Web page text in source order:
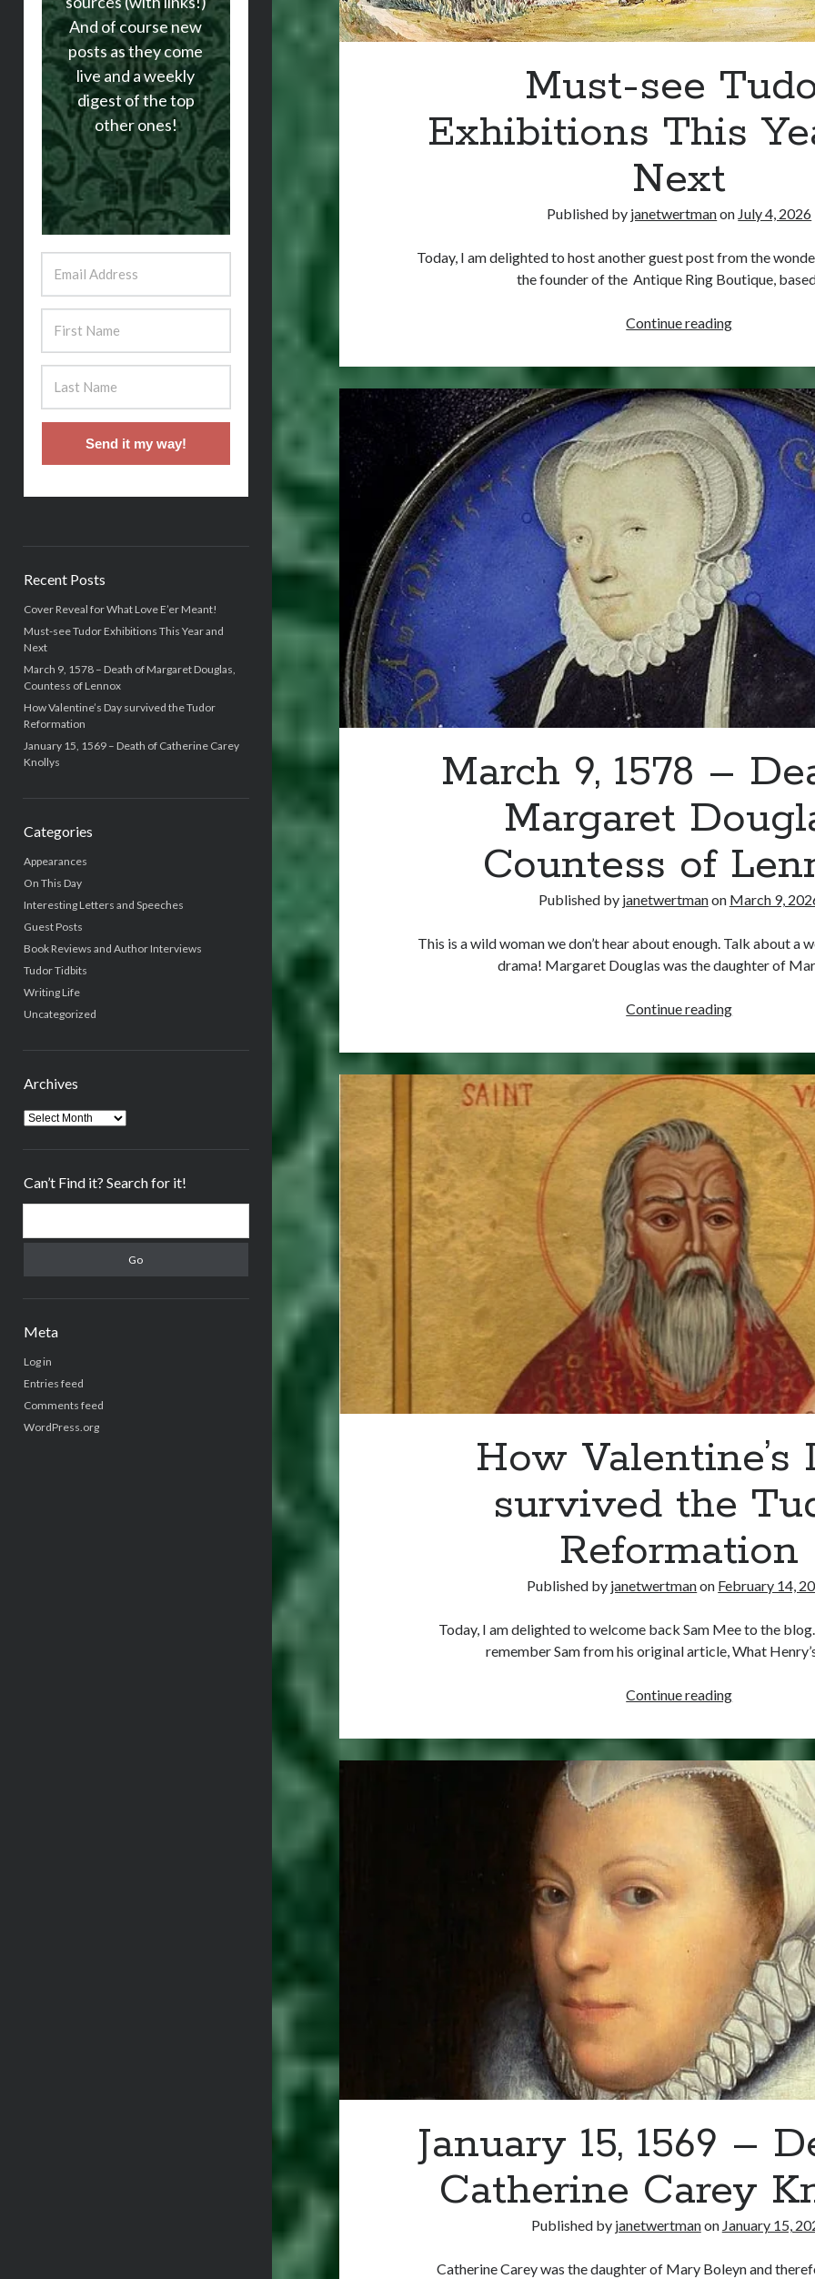
And of course new
posts as they come
live and a weekly
digest of the top
other ones!
Send it my way!
Recent Posts
Cover Reveal for What Love E’er Meant!
Must-see Tudor Exhibitions This Year and
Next
March 9, 1578 – Death of Margaret Douglas,
Countess of Lennox
How Valentine’s Day survived the Tudor
Reformation
January 15, 1569 – Death of Catherine Carey
Knollys
Categories
Appearances
On This Day
Interesting Letters and Speeches
Guest Posts
Book Reviews and Author Interviews
Tudor Tidbits
Writing Life
Uncategorized
Archives
Archives
Can’t Find it? Search for it!
Meta
Log in
Entries feed
Comments feed
WordPress.org
Must-see
Exhibitions This
Next
Published by janetwertmanon July 4, 2026
Today, I am delighted to host another guest post from the
the founder of the Antique Ring Boutique,
Continue readingMust-
Tudor
Exhibitions
This
Year
and
Next
March 9, 1578 –
Margaret
Countess of
Published by janetwertmanon March 9,
This is a wild woman we don’t hear about enough. Talk about a
drama! Margaret Douglas was the daughter of
Continue readingMarch
1578
–
Death
Margaret
Douglas,
Countess
of
Lennox
How Valentine’s
survived the
Reformation
Published by janetwertmanon February 14,
Today, I am delighted to welcome back Sam Mee to the
remember Sam from his original article, What
Continue readingHow
Day
survived
the
Tudor
Reformation
January 15, 1569 –
Catherine Carey
Published by janetwertmanon January 15,
Catherine Carey was the daughter of Mary Boleyn and